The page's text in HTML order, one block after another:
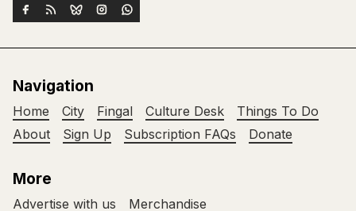
Navigation
Home City Fingal Culture Desk
Things To Do
About
Sign Up Subscription FAQs Donate
More
Advertise with us Merchandise